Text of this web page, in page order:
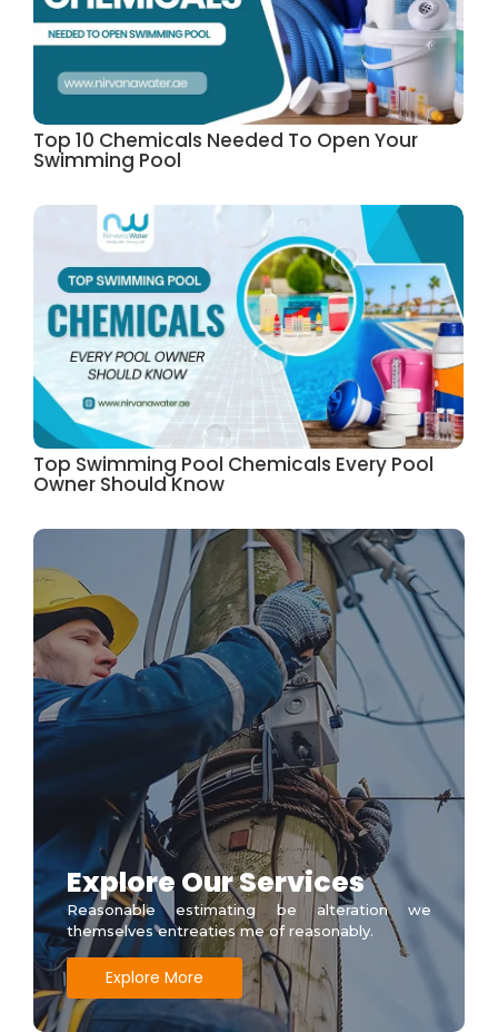
Top 10 Chemicals Needed To Open Your
Swimming Pool
Top Swimming Pool Chemicals Every Pool
Owner Should Know
Explore Our Services
Reasonable estimating be alteration we
themselves entreaties me of reasonably.
Explore More